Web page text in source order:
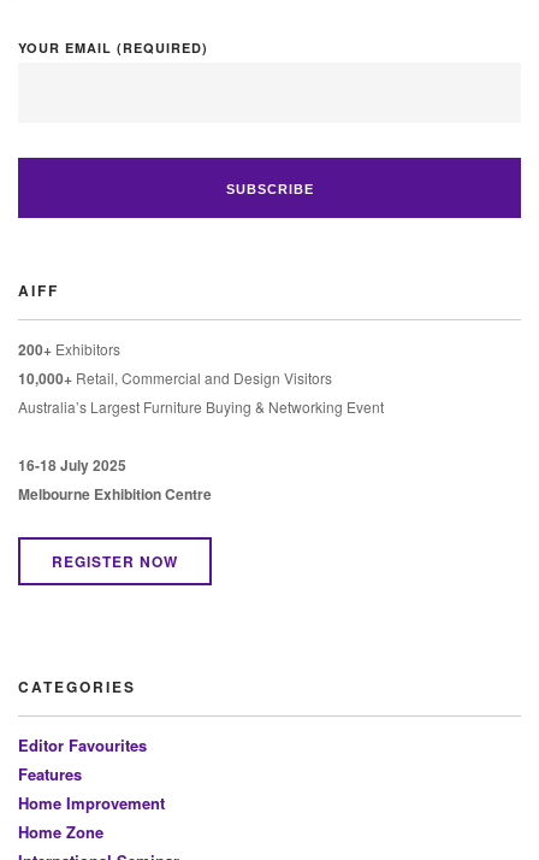
YOUR EMAIL (REQUIRED)
AIFF
200+ Exhibitors
10,000+ Retail, Commercial and Design Visitors
Australia’s Largest Furniture Buying & Networking Event
16-18 July 2025
Melbourne Exhibition Centre
REGISTER NOW
CATEGORIES
Editor Favourites
Features
Home Improvement
Home Zone